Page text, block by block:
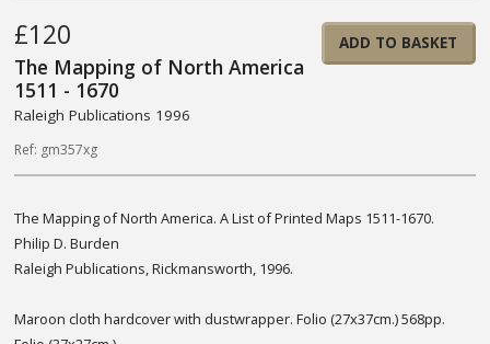
£120
The Mapping of North America
1511 - 1670
Raleigh Publications 1996
Ref: gm357xg
ADD TO BASKET
The Mapping of North America. A List of Printed Maps 1511-1670.
Philip D. Burden
Raleigh Publications, Rickmansworth, 1996.
Maroon cloth hardcover with dustwrapper. Folio (27x37cm.) 568pp.